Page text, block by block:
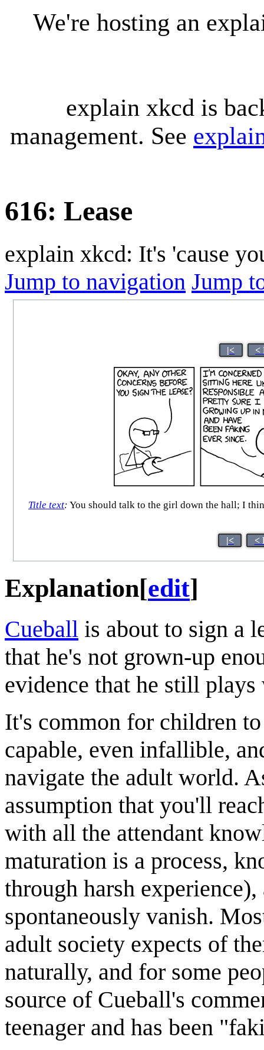
We're hosting an
explain xkcd is
management. See
616: Lease
explain xkcd: It's 'cause
Jump to navigation Jump
|< <
Title text: You should talk to the girl down the hall; I
|< <
Explanation[edit]
Cueball is about to sign a
that he's not grown-up
evidence that he still
It's common for children
capable, even infallible,
navigate the adult world.
assumption that you'll
with all the attendant
maturation is a process,
through harsh
spontaneously vanish.
adult society expects of
naturally, and for some
source of Cueball's
teenager and has been